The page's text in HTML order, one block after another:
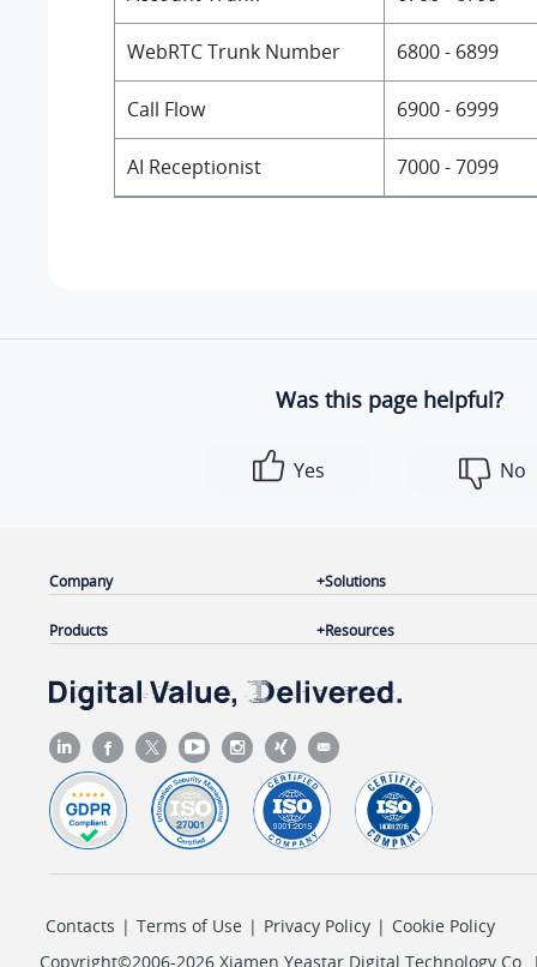
WebRTC Trunk Number 6800 - 6899
Call Flow 6900 - 6999
AI Receptionist 7000 - 7099
Was this page helpful?
Yes No
Company
Products
Solutions
Resources
Contacts | Terms of Use | Privacy Policy | Cookie Policy
Copyright©2006-2026 Xiamen Yeastar Digital Technology Co.,